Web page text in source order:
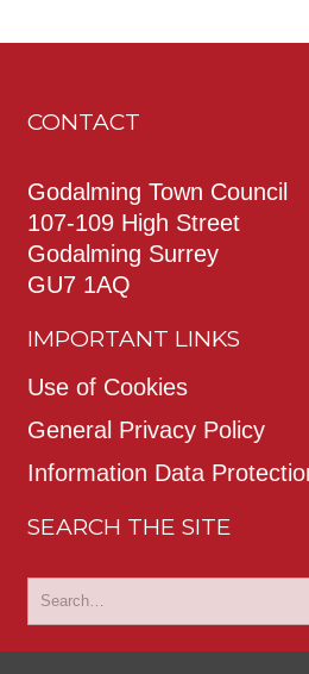
CONTACT
Godalming Town Council
107-109 High Street
Godalming Surrey
GU7 1AQ
IMPORTANT LINKS
Use of Cookies
General Privacy Policy
Information Data
SEARCH THE SITE